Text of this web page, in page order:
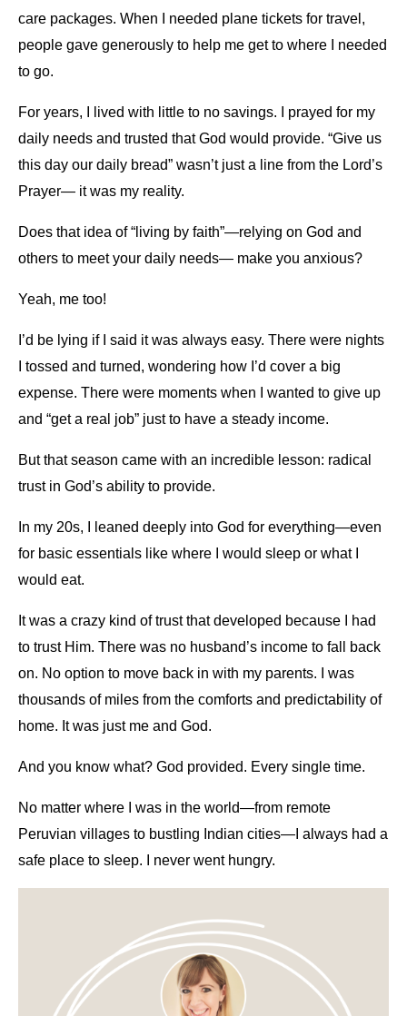
care packages. When I needed plane tickets for travel,
people gave generously to help me get to where I needed
to go.
For years, I lived with little to no savings. I prayed for my
daily needs and trusted that God would provide. “Give us
this day our daily bread” wasn’t just a line from the Lord’s
Prayer— it was my reality.
Does that idea of “living by faith”—relying on God and
others to meet your daily needs— make you anxious?
Yeah, me too!
I’d be lying if I said it was always easy. There were nights
I tossed and turned, wondering how I’d cover a big
expense. There were moments when I wanted to give up
and “get a real job” just to have a steady income.
But that season came with an incredible lesson: radical
trust in God’s ability to provide.
In my 20s, I leaned deeply into God for everything—even
for basic essentials like where I would sleep or what I
would eat.
It was a crazy kind of trust that developed because I had
to trust Him. There was no husband’s income to fall back
on. No option to move back in with my parents. I was
thousands of miles from the comforts and predictability of
home. It was just me and God.
And you know what? God provided. Every single time.
No matter where I was in the world—from remote
Peruvian villages to bustling Indian cities—I always had a
safe place to sleep. I never went hungry.